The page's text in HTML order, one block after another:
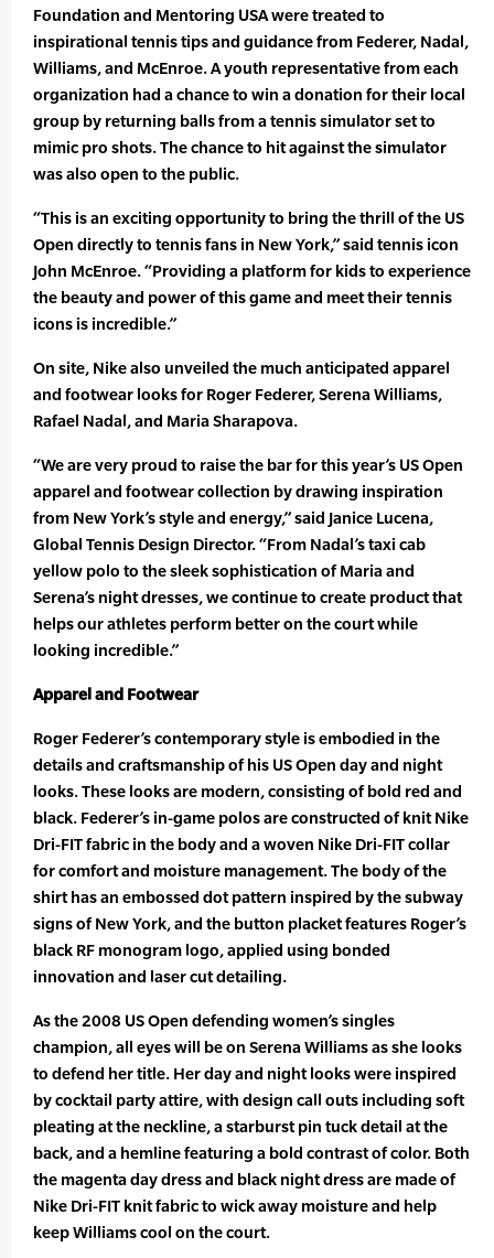
Foundation and Mentoring USA were treated to
inspirational tennis tips and guidance from Federer, Nadal,
Williams, and McEnroe. A youth representative from each
organization had a chance to win a donation for their local
group by returning balls from a tennis simulator set to
mimic pro shots. The chance to hit against the simulator
was also open to the public.
“This is an exciting opportunity to bring the thrill of the US
Open directly to tennis fans in New York,” said tennis icon
John McEnroe. “Providing a platform for kids to experience
the beauty and power of this game and meet their tennis
icons is incredible.”
On site, Nike also unveiled the much anticipated apparel
and footwear looks for Roger Federer, Serena Williams,
Rafael Nadal, and Maria Sharapova.
“We are very proud to raise the bar for this year’s US Open
apparel and footwear collection by drawing inspiration
from New York’s style and energy,” said Janice Lucena,
Global Tennis Design Director. “From Nadal’s taxi cab
yellow polo to the sleek sophistication of Maria and
Serena’s night dresses, we continue to create product that
helps our athletes perform better on the court while
looking incredible.”
Apparel and Footwear
Roger Federer’s contemporary style is embodied in the
details and craftsmanship of his US Open day and night
looks. These looks are modern, consisting of bold red and
black. Federer’s in-game polos are constructed of knit Nike
Dri-FIT fabric in the body and a woven Nike Dri-FIT collar
for comfort and moisture management. The body of the
shirt has an embossed dot pattern inspired by the subway
signs of New York, and the button placket features Roger’s
black RF monogram logo, applied using bonded
innovation and laser cut detailing.
As the 2008 US Open defending women’s singles
champion, all eyes will be on Serena Williams as she looks
to defend her title. Her day and night looks were inspired
by cocktail party attire, with design call outs including soft
pleating at the neckline, a starburst pin tuck detail at the
back, and a hemline featuring a bold contrast of color. Both
the magenta day dress and black night dress are made of
Nike Dri-FIT knit fabric to wick away moisture and help
keep Williams cool on the court.